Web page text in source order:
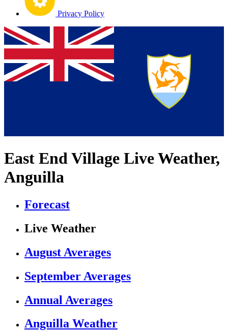
Privacy Policy
East End Village Live Weather,
Anguilla
Forecast
Live Weather
August Averages
September Averages
Annual Averages
Anguilla Weather